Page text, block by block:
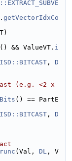
getVectorIdxCo
() && ValueVT. i
ISD::BITCAST , D
(e.g. <2 x
() == PartE
ISD::BITCAST , D
(Val, DL , V